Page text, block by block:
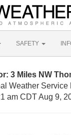
SAFETY
3 Miles NW
Weather Service
am CDT Aug 9,